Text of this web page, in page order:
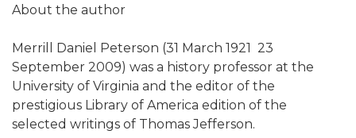
About the author
Merrill Daniel Peterson (31 March 1921  23
September 2009) was a history professor at the
University of Virginia and the editor of the
prestigious Library of America edition of the
selected writings of Thomas Jefferson.